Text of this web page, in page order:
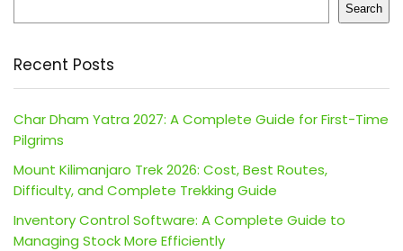
Search
Recent Posts
Char Dham Yatra 2027: A Complete Guide for First-Time
Pilgrims
Mount Kilimanjaro Trek 2026: Cost, Best Routes,
Difficulty, and Complete Trekking Guide
Inventory Control Software: A Complete Guide to
Managing Stock More Efficiently